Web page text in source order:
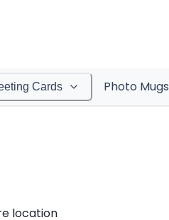
Cards Photo Mugs